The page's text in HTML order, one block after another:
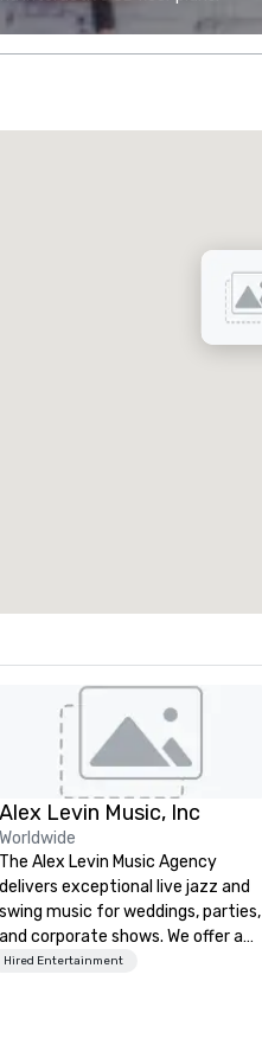
Alex Levin Music, Inc
Worldwide
The Alex Levin Music Agency
delivers exceptional live jazz and
swing music for weddings, parties,
and corporate shows. We offer a
wide range of musical options,
Hired Entertainment